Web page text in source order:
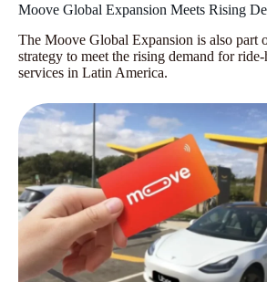
Moove Global Expansion Meets Rising
The Moove Global Expansion is also part
strategy to meet the rising demand for
services in Latin America.